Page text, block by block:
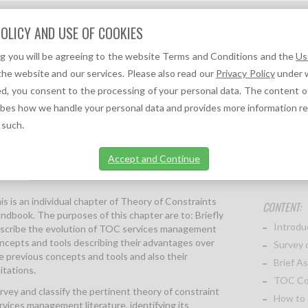
We can help you!
TOC REFERENCES ↓ TOC NEWS ↓
28 OF THE THEORY OF CONSTRAINTS HANDBOOK)
More information
is an individual chapter of Theory of Constraints
The purposes of this chapter are to: Briefly
the evolution of TOC services management
and tools describing their advantages over
previous concepts and tools and also their
and classify the pertinent theory of constraint
management literature, identifying its
CONTENT:
Survey
Brief
TOC
How to
AND USE OF COOKIES
you will be agreeing to the website Terms and Conditions and the
website and our services. Please also read our Privacy Policyunder
you consent to the processing of your personal data. The content
how we handle your personal data and provides more information
Accept and Continue